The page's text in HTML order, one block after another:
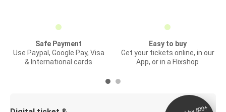
Safe Payment
Use Paypal, Google Pay, Visa
& International cards
Easy to buy
Get your tickets online, in our
App, or in a Flixshop